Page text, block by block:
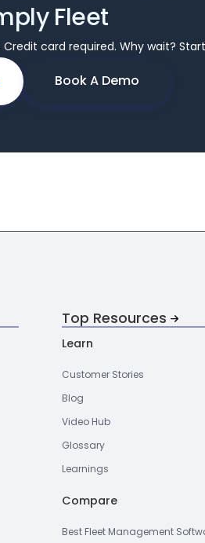
Fleet
card required. Why wait?
Book A Demo
Top Resources
Learn
Customer Stories
Blog
Video Hub
Glossary
Learnings
Compare
Best Fleet Management